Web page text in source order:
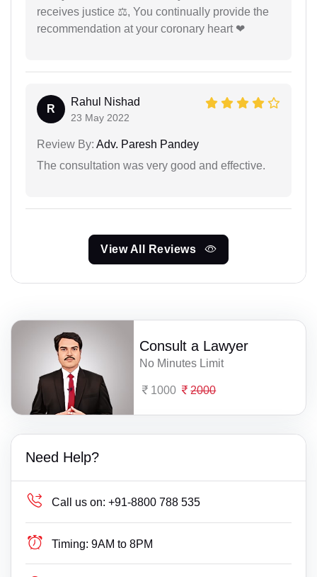
receives justice ⚖, You continually provide the
recommendation at your coronary heart ❤
R
Rahul Nishad
23 May 2022
Review By: Adv. Paresh Pandey
The consultation was very good and effective.
View All Reviews
Consult a Lawyer
No Minutes Limit
1000 2000
Need Help?
Call us on: +91-8800 788 535
Timing: 9AM to 8PM